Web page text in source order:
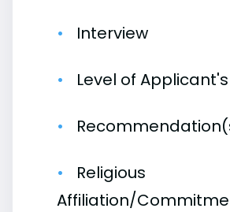
Interview
Level of
Religious
Affiliation/